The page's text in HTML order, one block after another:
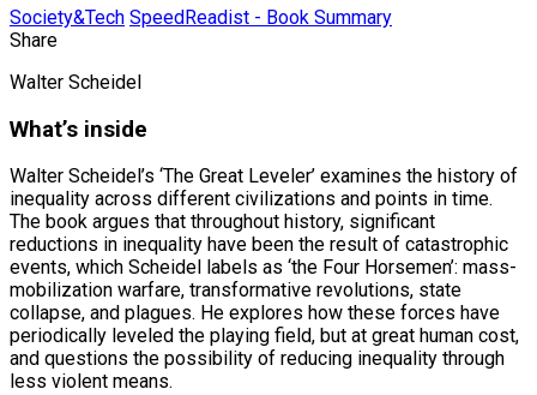
Society&Tech SpeedReadist - Book Summary
Share
Walter Scheidel
What’s inside
Walter Scheidel’s ‘The Great Leveler’ examines the history of
inequality across different civilizations and points in time.
The book argues that throughout history, significant
reductions in inequality have been the result of catastrophic
events, which Scheidel labels as ‘the Four Horsemen’: mass-
mobilization warfare, transformative revolutions, state
collapse, and plagues. He explores how these forces have
periodically leveled the playing field, but at great human cost,
and questions the possibility of reducing inequality through
less violent means.